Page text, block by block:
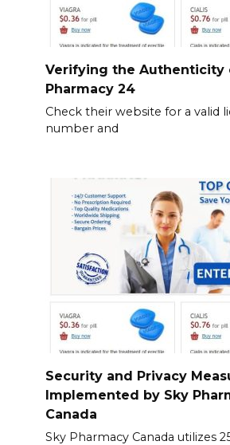
Verifying the Authenticity
Pharmacy 24
Check their website for a valid
number and
Security and Privacy
Implemented by Sky
Canada
Sky Pharmacy Canada utilizes